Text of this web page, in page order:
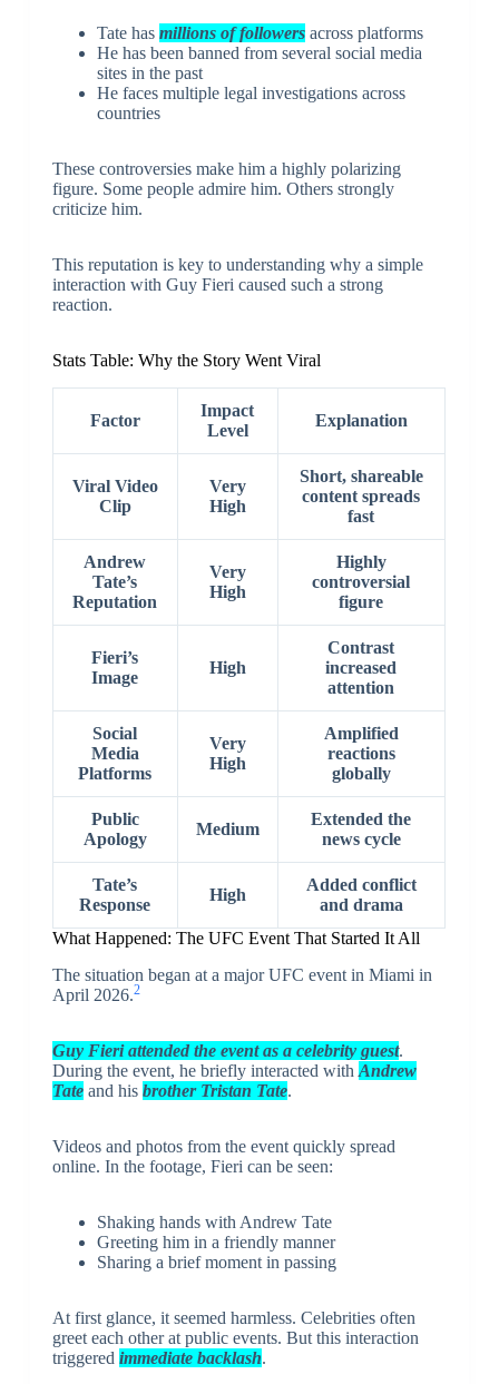
Tate has millions of followersacross platforms
He has been banned from several social media
sites in the past
He faces multiple legal investigations across
countries
These controversies make him a highly polarizing
figure. Some people admire him. Others strongly
criticize him.
This reputation is key to understanding why a simple
interaction with Guy Fieri caused such a strong
reaction.
Stats Table: Why the Story Went Viral
Factor
Impact
Level
Explanation
Viral Video
Clip
Very
High
Short, shareable
content spreads
fast
Andrew
Tate’s
Reputation
Very
High
Highly
controversial
figure
Fieri’s
Image
High
Contrast
increased
attention
Social
Media
Platforms
Very
High
Amplified
reactions
globally
Public
Apology
Medium
Extended the
news cycle
Tate’s
Response
High
Added conflict
and drama
What Happened: The UFC Event That Started It All
The situation began at a major UFC event in Miami in
April 2026.2
Guy Fieri attended the event as a celebrity guest.
During the event, he briefly interacted with Andrew
Tateand his brother Tristan Tate.
Videos and photos from the event quickly spread
online. In the footage, Fieri can be seen:
Shaking hands with Andrew Tate
Greeting him in a friendly manner
Sharing a brief moment in passing
At first glance, it seemed harmless. Celebrities often
greet each other at public events. But this interaction
triggered immediate backlash.